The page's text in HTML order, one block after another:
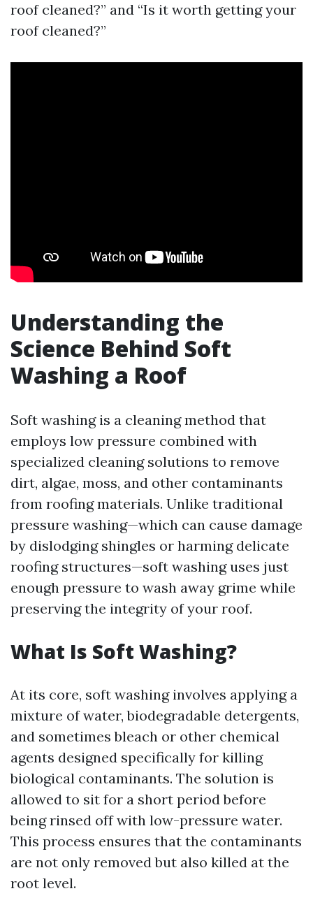
roof cleaned?” and “Is it worth getting your
roof cleaned?”
Understanding the
Science Behind Soft
Washing a Roof
Soft washing is a cleaning method that
employs low pressure combined with
specialized cleaning solutions to remove
dirt, algae, moss, and other contaminants
from roofing materials. Unlike traditional
pressure washing—which can cause damage
by dislodging shingles or harming delicate
roofing structures—soft washing uses just
enough pressure to wash away grime while
preserving the integrity of your roof.
What Is Soft Washing?
At its core, soft washing involves applying a
mixture of water, biodegradable detergents,
and sometimes bleach or other chemical
agents designed specifically for killing
biological contaminants. The solution is
allowed to sit for a short period before
being rinsed off with low-pressure water.
This process ensures that the contaminants
are not only removed but also killed at the
root level.